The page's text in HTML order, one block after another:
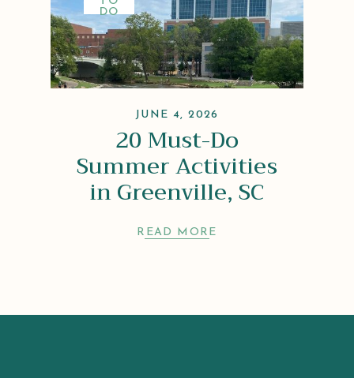
DO
JUNE 4, 2026
20 Must-Do
Summer Activities
in Greenville, SC
READ MORE